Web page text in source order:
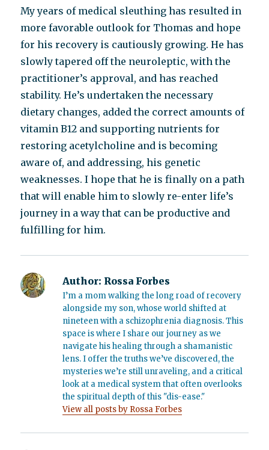
My years of medical sleuthing has resulted in
more favorable outlook for Thomas and hope
for his recovery is cautiously growing. He has
slowly tapered off the neuroleptic, with the
practitioner’s approval, and has reached
stability. He’s undertaken the necessary
dietary changes, added the correct amounts of
vitamin B12 and supporting nutrients for
restoring acetylcholine and is becoming
aware of, and addressing, his genetic
weaknesses. I hope that he is finally on a path
that will enable him to slowly re-enter life’s
journey in a way that can be productive and
fulfilling for him.
Author: Rossa Forbes
I’m a mom walking the long road of recovery
alongside my son, whose world shifted at
nineteen with a schizophrenia diagnosis. This
space is where I share our journey as we
navigate his healing through a shamanistic
lens. I offer the truths we’ve discovered, the
mysteries we’re still unraveling, and a critical
look at a medical system that often overlooks
the spiritual depth of this "dis-ease."
View all posts by Rossa Forbes